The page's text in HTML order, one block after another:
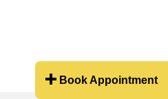
Book Appointment